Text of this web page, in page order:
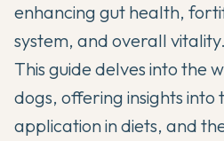
enhancing gut health,
system, and overall vitality.
This guide delves into the
dogs, offering insights into
application in diets, and